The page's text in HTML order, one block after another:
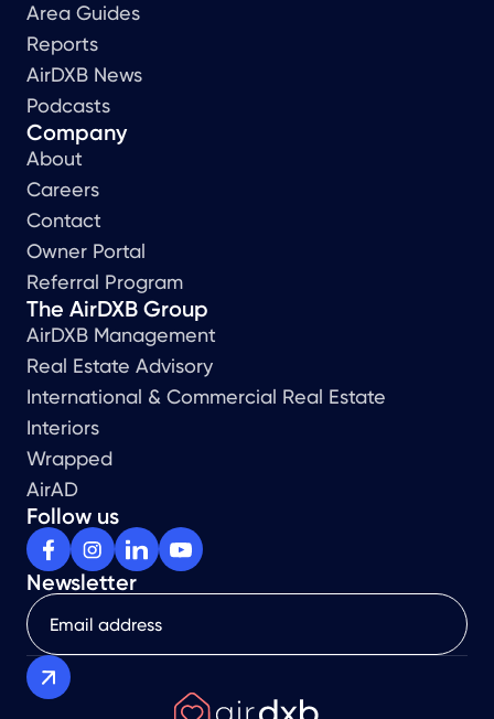
Area Guides
Reports
AirDXB News
Podcasts
Company
About
Careers
Contact
Owner Portal
Referral Program
The AirDXB Group
AirDXB Management
Real Estate Advisory
International & Commercial Real Estate
Interiors
Wrapped
AirAD
Follow us
Newsletter